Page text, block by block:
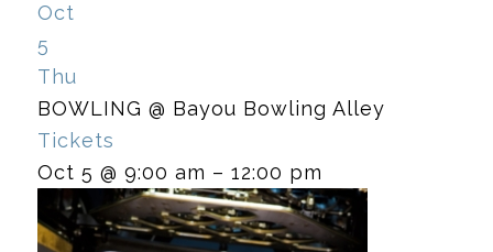
Oct
5
Thu
BOWLING @ Bayou Bowling Alley
Tickets
Oct 5 @ 9:00 am – 12:00 pm